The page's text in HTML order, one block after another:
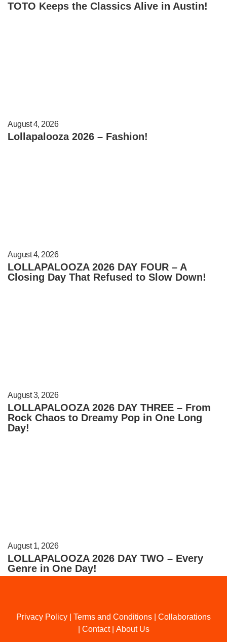
TOTO Keeps the Classics Alive in Austin!
August 4, 2026
Lollapalooza 2026 – Fashion!
August 4, 2026
LOLLAPALOOZA 2026 DAY FOUR – A
Closing Day That Refused to Slow Down!
August 3, 2026
LOLLAPALOOZA 2026 DAY THREE – From
Rock Chaos to Dreamy Pop in One Long
Day!
August 1, 2026
LOLLAPALOOZA 2026 DAY TWO – Every
Genre in One Day!
Privacy Policy Terms and Conditions
Collaborations
Contact| About Us